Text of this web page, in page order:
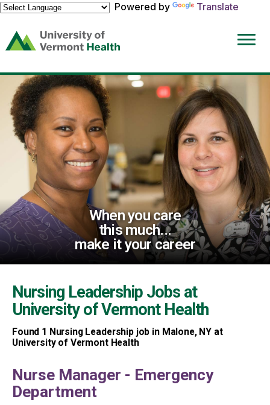
Powered by
Translate
(link
opens
a
new
window)
When you care
this much...
make it your career
Nursing Leadership Jobs at
University of Vermont Health
Found 1 Nursing Leadership job in Malone, NY at
University of Vermont Health
Nurse Manager - Emergency
Department